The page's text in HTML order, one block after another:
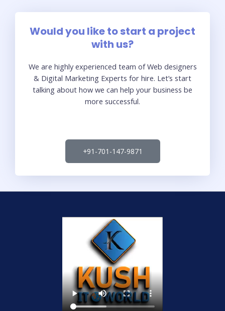
Would you like to start a project
with us?
We are highly experienced team of Web designers
& Digital Marketing Experts for hire. Let’s start
talking about how we can help your business be
more successful.
+91-701-147-9871